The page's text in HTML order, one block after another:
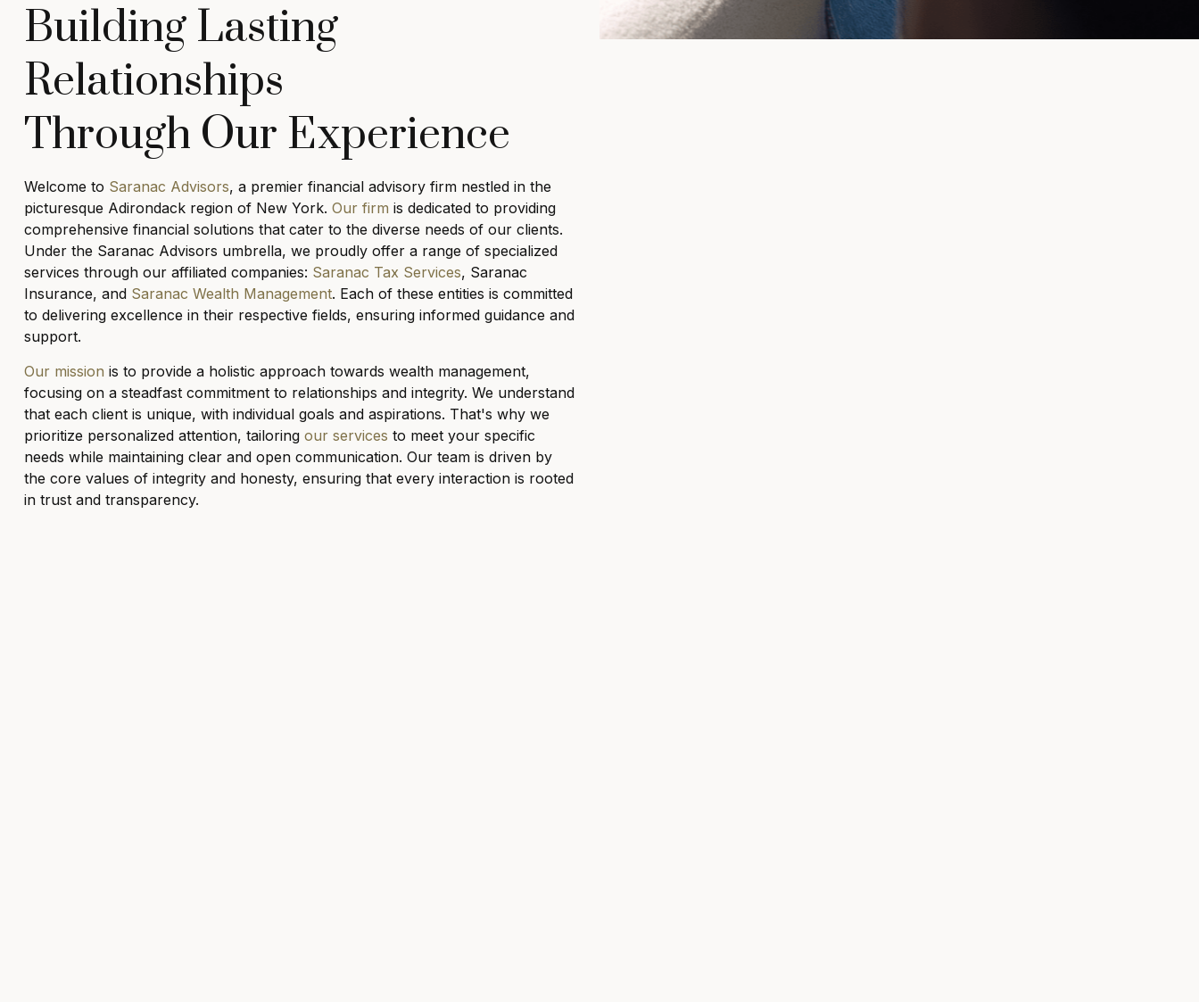
Building Lasting
Relationships
Through Our Experience
Welcome to Saranac Advisors, a premier financial advisory firm nestled in the
picturesque Adirondack region of New York. Our firm is dedicated to providing
comprehensive financial solutions that cater to the diverse needs of our clients.
Under the Saranac Advisors umbrella, we proudly offer a range of specialized
services through our affiliated companies: Saranac Tax Services, Saranac
Insurance, and Saranac Wealth Management. Each of these entities is committed
to delivering excellence in their respective fields, ensuring informed guidance and
support.
Our mission is to provide a holistic approach towards wealth management,
focusing on a steadfast commitment to relationships and integrity. We understand
that each client is unique, with individual goals and aspirations. That's why we
prioritize personalized attention, tailoring our services to meet your specific
needs while maintaining clear and open communication. Our team is driven by
the core values of integrity and honesty, ensuring that every interaction is rooted
in trust and transparency.